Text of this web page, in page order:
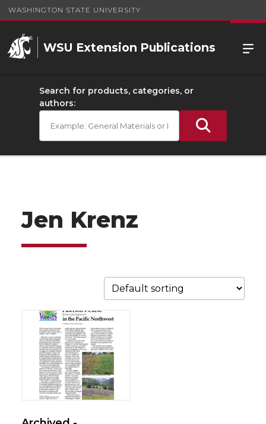
WASHINGTON STATE UNIVERSITY
WSU Extension Publications
Search for products, categories, or
authors:
Jen Krenz